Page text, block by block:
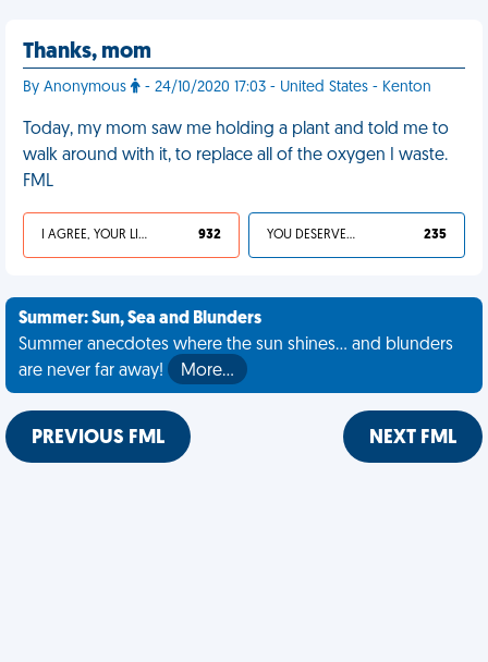
Thanks, mom
By Anonymous - 24/10/2020 17:03 - United States - Kenton
Today, my mom saw me holding a plant and told me to
walk around with it, to replace all of the oxygen I waste.
FML
I AGREE, YOUR LIFE SUCKS 932 YOU DESERVED IT 235
Summer: Sun, Sea and Blunders
Summer anecdotes where the sun shines... and blunders
are never far away!
More…
PREVIOUS FML NEXT FML